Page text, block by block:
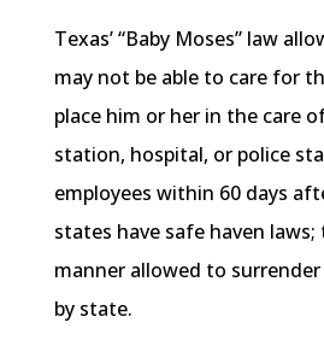
Texas’ “Baby Moses” law
may not be able to care for
place him or her in the care
station, hospital, or police
employees within 60 days
states have safe haven
manner allowed to surrender
by state.